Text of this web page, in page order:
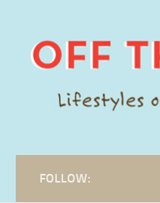
FOLLOW: